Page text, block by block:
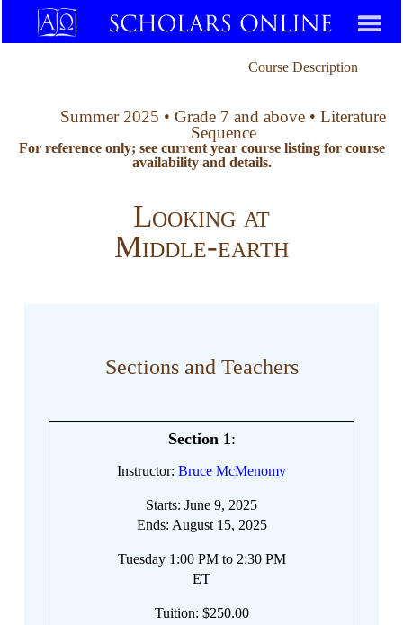
Course Description
Summer 2025 • Grade 7 and above • Literature
Sequence
For reference only; see current year course listing for course
availability and details.
Looking at
Middle-earth
Sections and Teachers
Section 1 :
Instructor: Bruce McMenomy
Starts: June 9, 2025
Ends: August 15, 2025
Tuesday 1:00 PM to 2:30 PM
ET
Tuition: $250.00